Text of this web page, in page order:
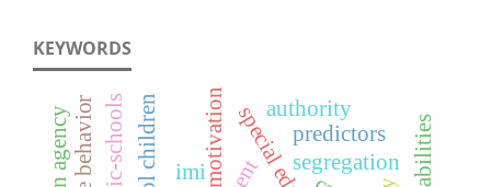
KEYWORDS
segregation
motivation predictors
imi
authority